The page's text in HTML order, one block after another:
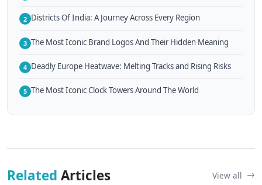
2 Districts Of India: A Journey Across Every Region
3 The Most Iconic Brand Logos And Their Hidden Meaning
4 Deadly Europe Heatwave: Melting Tracks and Rising Risks
5 The Most Iconic Clock Towers Around The World
Related Articles View all